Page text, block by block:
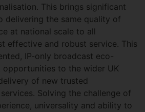
This brings significant
delivering the same quality of
at national scale to all
effective and robust service. This
IP-only broadcast eco-
opportunities to the wider UK
of new trusted
Solving the challenge of
universality and ability to